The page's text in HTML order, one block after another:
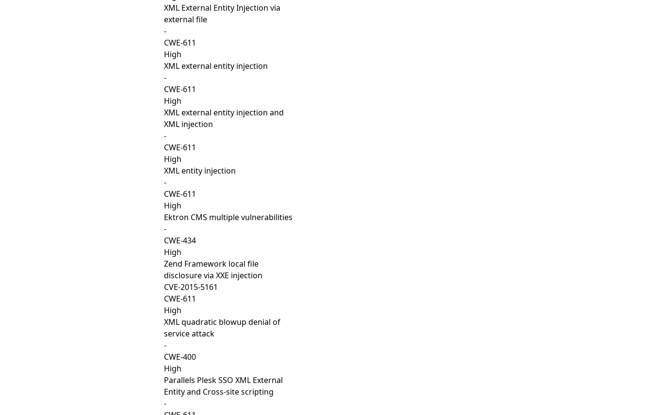
XML External Entity Injection via
external file
-
CWE-611
High
XML external entity injection
-
CWE-611
High
XML external entity injection and
XML injection
-
CWE-611
High
XML entity injection
-
CWE-611
High
Ektron CMS multiple vulnerabilities
-
CWE-434
High
Zend Framework local file
disclosure via XXE injection
CVE-2015-5161
CWE-611
High
XML quadratic blowup denial of
service attack
-
CWE-400
High
Parallels Plesk SSO XML External
Entity and Cross-site scripting
-